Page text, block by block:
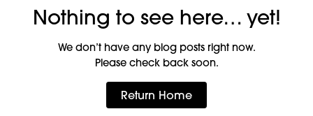
Nothing to see here… yet!
We don’t have any blog posts right now.
Please check back soon.
Return Home